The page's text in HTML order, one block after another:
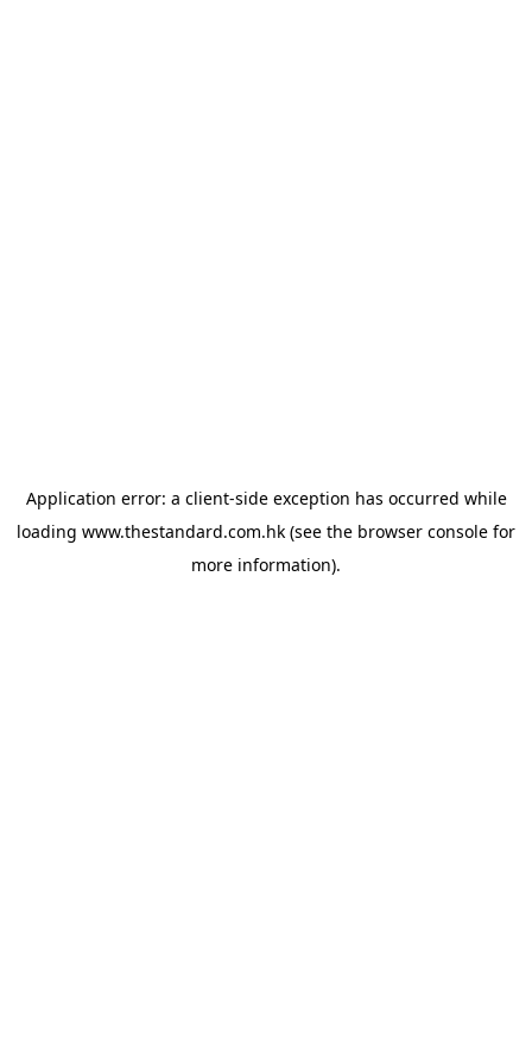
Application error: a client-side exception has occurred while
loading www.thestandard.com.hk (see the browser console for
more information).